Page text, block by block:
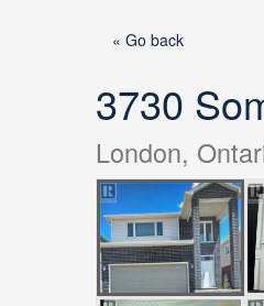
« Go back
3730
London,